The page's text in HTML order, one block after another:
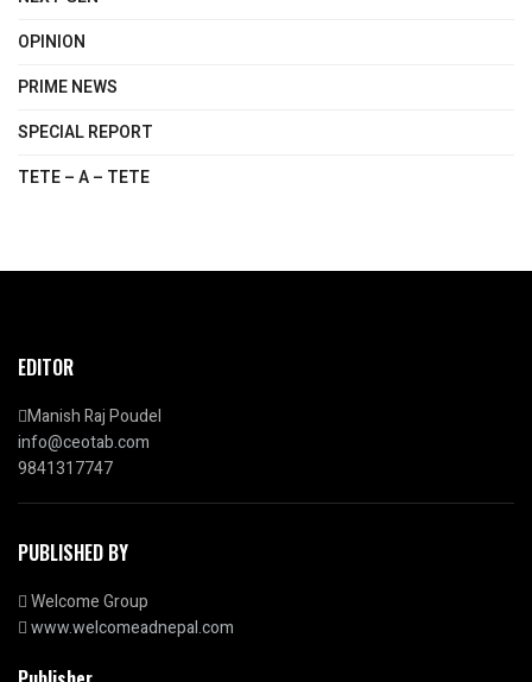
OPINION
PRIME NEWS
SPECIAL REPORT
TETE – A – TETE
EDITOR
Manish Raj Poudel
info@ceotab.com
9841317747
PUBLISHED BY
Welcome Group
www.welcomeadnepal.com